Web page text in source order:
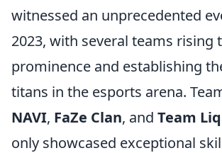
witnessed an unprecedented
2023, with several teams rising
prominence and establishing
titans in the esports arena.
NAVI, FaZe Clan, and Team
only showcased exceptional